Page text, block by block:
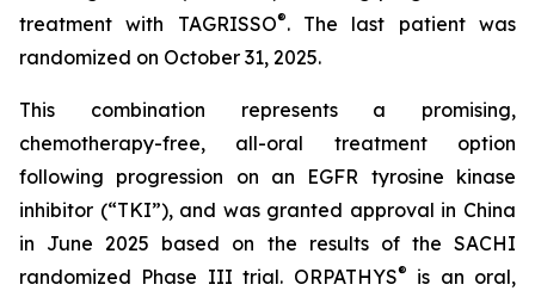
treatment with TAGRISSO®. The last patient was
randomized on October 31, 2025.
This combination represents a promising,
chemotherapy-free, all-oral treatment option
following progression on an EGFR tyrosine kinase
inhibitor (“TKI”), and was granted approval in China
in June 2025 based on the results of the SACHI
randomized Phase III trial. ORPATHYS®
is an oral,